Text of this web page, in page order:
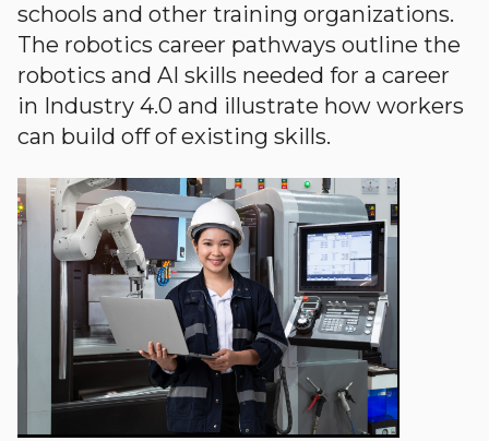
schools and other training organizations.
The robotics career pathways outline the
robotics and AI skills needed for a career
in Industry 4.0 and illustrate how workers
can build off of existing skills.